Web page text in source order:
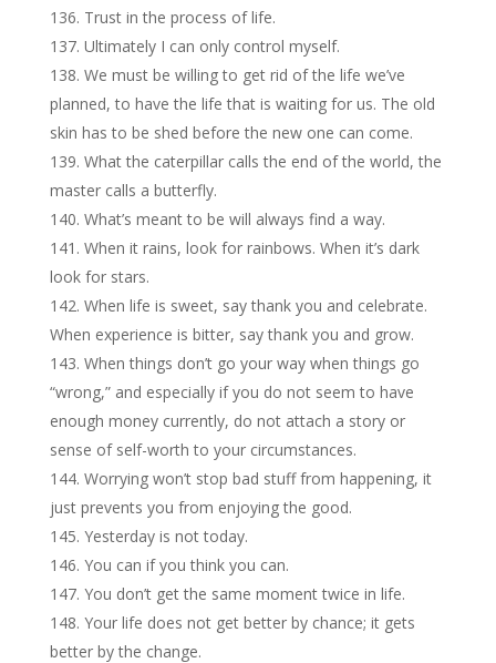
Trust in the process of life.
Ultimately I can only control myself.
We must be willing to get rid of the life we’ve
planned, to have the life that is waiting for us. The old
skin has to be shed before the new one can come.
What the caterpillar calls the end of the world, the
master calls a butterfly.
What’s meant to be will always find a way.
When it rains, look for rainbows. When it’s dark
look for stars.
When life is sweet, say thank you and celebrate.
When experience is bitter, say thank you and grow.
When things don’t go your way when things go
“wrong,” and especially if you do not seem to have
enough money currently, do not attach a story or
sense of self-worth to your circumstances.
Worrying won’t stop bad stuff from happening, it
just prevents you from enjoying the good.
Yesterday is not today.
You can if you think you can.
You don’t get the same moment twice in life.
Your life does not get better by chance; it gets
better by the change.